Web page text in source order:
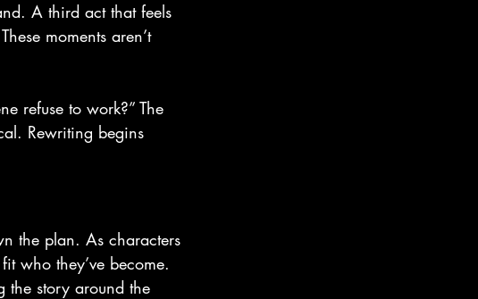
A third act that feels
moments aren’t
refuse to work?” The
Rewriting begins
the plan. As characters
who they’ve become.
the story around the